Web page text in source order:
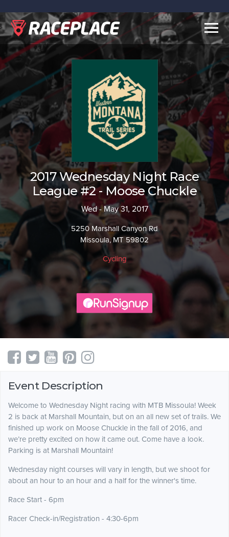
2017 Wednesday Night Race
League #2 - Moose Chuckle
Wed - May 31, 2017
5250 Marshall Canyon Rd
Missoula, MT 59802
Cycling
Event Description
Welcome to Wednesday Night racing with MTB Missoula! Week
2 is back at Marshall Mountain, but on an all new set of trails. We
finished up work on Moose Chuckle in the fall of 2016, and
we’re pretty excited on how it came out. Come have a look.
Parking is at Marshall Mountain!
Wednesday night courses will vary in length, but we shoot for
about an hour to an hour and a half for the winner's time.
Race Start - 6pm
Racer Check-in/Registration - 4:30-6pm